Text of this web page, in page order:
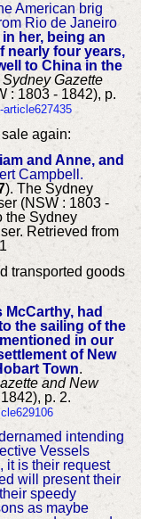
American brig
Rio de Janeiro
her, being an
nearly four years,
to China in the
Sydney Gazette
: 1803 - 1842), p.
again:
and Anne, and
Campbell.
). The Sydney
(NSW : 1803 -
the Sydney
Retrieved from
transported goods
had
the sailing of the
in our
of New
Town.
and New
p. 2.
intending
Vessels
it is their request
will present their
speedy
as maybe